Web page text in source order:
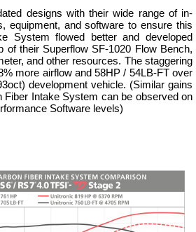
designs with their wide range of in-
equipment, and software to ensure this
System flowed better and developed
of their Superflow SF-1020 Flow Bench,
and other resources. The staggering
more airflow and 58HP / 54LB-FT over
development vehicle. (Similar gains
Fiber Intake System can be observed on
Software levels)